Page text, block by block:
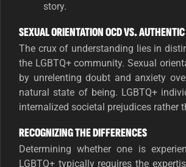
story.
SEXUAL ORIENTATION OCD VS.
The crux of understanding lies in
the LGBTQ+ community. Sexual
by unrelenting doubt and anxiety
natural state of being. LGBTQ+
internalized societal prejudices rather
RECOGNIZING THE DIFFERENCES
Determining whether one is
LGBTQ+ typically requires the